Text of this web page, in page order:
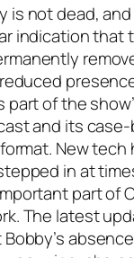
is not dead,
indication that
part of the
and its
New tech
in at
part of
The latest